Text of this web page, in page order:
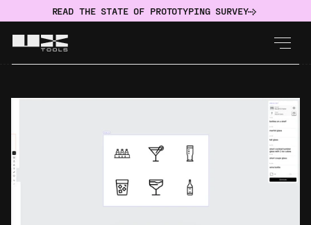
READ THE STATE OF PROTOTYPING SURVEY